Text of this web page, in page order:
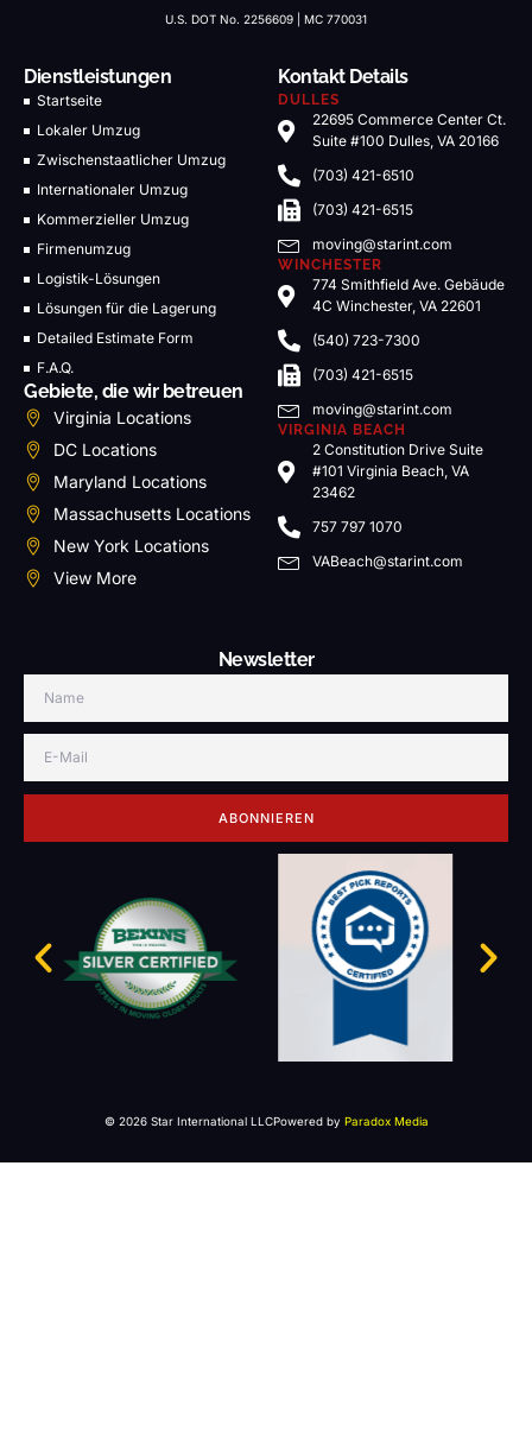
U.S. DOT No. 2256609 | MC 770031
Dienstleistungen
Startseite
Lokaler Umzug
Zwischenstaatlicher Umzug
Internationaler Umzug
Kommerzieller Umzug
Firmenumzug
Logistik-Lösungen
Lösungen für die Lagerung
Detailed Estimate Form
F.A.Q.
Gebiete, die wir betreuen
Virginia Locations
DC Locations
Maryland Locations
Massachusetts Locations
New York Locations
View More
Kontakt Details
DULLES
22695 Commerce Center Ct.
Suite #100 Dulles, VA 20166
(703) 421-6510
(703) 421-6515
moving@starint.com
WINCHESTER
774 Smithfield Ave. Gebäude
4C Winchester, VA 22601
(540) 723-7300
(703) 421-6515
moving@starint.com
VIRGINIA BEACH
2 Constitution Drive Suite
#101 Virginia Beach, VA
23462
757 797 1070
VABeach@starint.com
Newsletter
ABONNIEREN
© 2026 Star International LLCPowered by Paradox Media